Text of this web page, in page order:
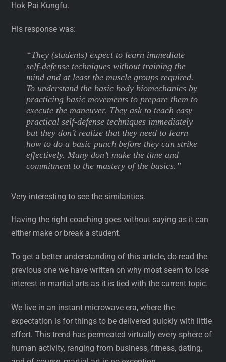
Hok Pai Kungfu.
His response was:
“They (students) expect to learn immediate
self-defense techniques without training the
mind and at least the muscle groups required.
To understand the basic body biomechanics by
practicing basic movements to prepare them to
execute the maneuver. They ask to teach easy
practical self-defense techniques immediately
but they don’t realize that they need to learn
how to do a basic punch before they can strike
effectively. Many don’t make the time and
commitment to the mastery of the basics.”
Very interesting to see the similarities.
Having the right coaching goes without saying as it can
either make or break a student.
To get a better understanding of this article, do read the
previous one we have written on why most seem to lose
interest in martial arts as it is tied with the current topic.
We live in an instant microwave era, where the
expectation is for things to be delivered quickly with little
effort. This trend has permeated virtually every sphere of
human activity, ranging from business, fitness, dating,